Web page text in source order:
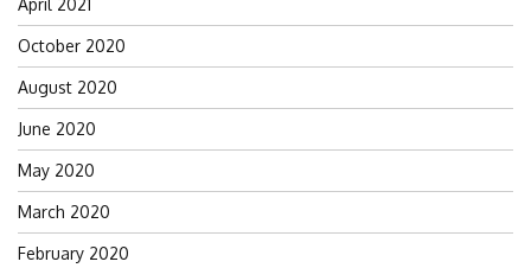
April 2021
October 2020
August 2020
June 2020
May 2020
March 2020
February 2020